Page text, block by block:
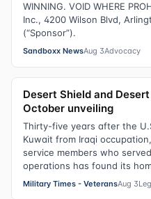
WINNING. VOID WHERE
Inc., 4200 Wilson Blvd,
(“Sponsor”).
Sandboxx NewsAug 3Advocacy
Desert Shield and
October unveiling
Thirty-five years after the
Kuwait from Iraqi
service members who
operations has found its
Military Times - VeteransAug 3